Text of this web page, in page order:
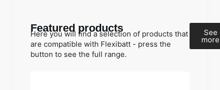
Featured products
Here you will find a selection of products that
are compatible with Flexibatt - press the
button to see the full range.
See
more